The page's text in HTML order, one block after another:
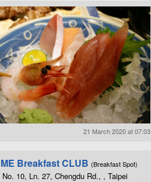
21 March 2020 at 07:03
Breakfast CLUB (Breakfast Spot)
No. 10, Ln. 27, Chengdu Rd., , Taipei